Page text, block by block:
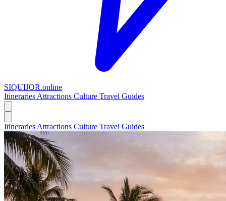
SIQUIJOR.online
Itineraries Attractions Culture Travel Guides
Itineraries Attractions Culture Travel Guides